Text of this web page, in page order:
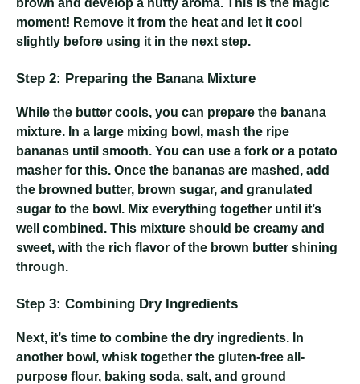
brown and develop a nutty aroma. This is the magic
moment! Remove it from the heat and let it cool
slightly before using it in the next step.
Step 2: Preparing the Banana Mixture
While the butter cools, you can prepare the banana
mixture. In a large mixing bowl, mash the ripe
bananas until smooth. You can use a fork or a potato
masher for this. Once the bananas are mashed, add
the browned butter, brown sugar, and granulated
sugar to the bowl. Mix everything together until it’s
well combined. This mixture should be creamy and
sweet, with the rich flavor of the brown butter shining
through.
Step 3: Combining Dry Ingredients
Next, it’s time to combine the dry ingredients. In
another bowl, whisk together the gluten-free all-
purpose flour, baking soda, salt, and ground